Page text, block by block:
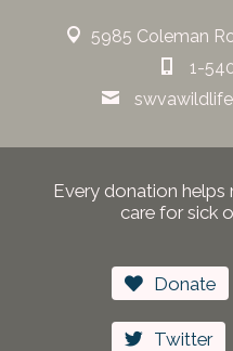
5985 Coleman
1-
Every donation helps
care for sick
Donate
Twitter